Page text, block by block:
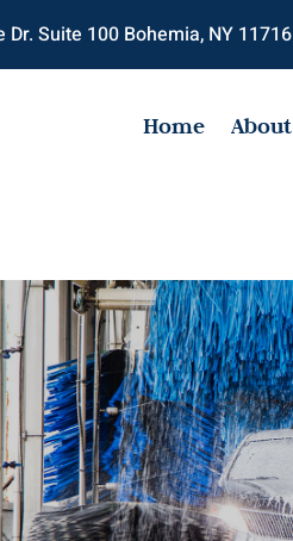
Dr. Suite 100 Bohemia, NY 11716
Home About